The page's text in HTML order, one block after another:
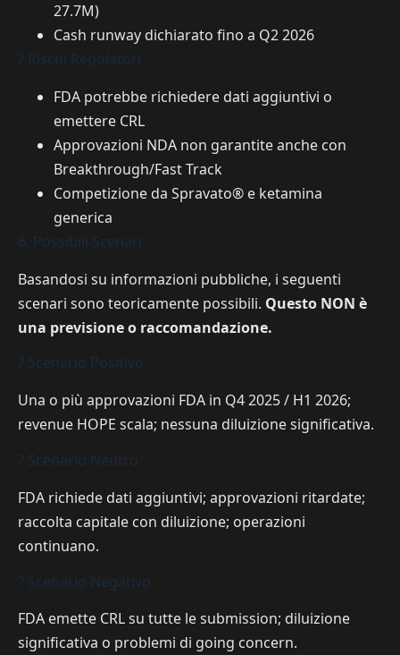
27.7M)
Cash runway dichiarato fino a Q2 2026
? Rischi Regolatori
FDA potrebbe richiedere dati aggiuntivi o
emettere CRL
Approvazioni NDA non garantite anche con
Breakthrough/Fast Track
Competizione da Spravato® e ketamina
generica
6. Possibili Scenari
Basandosi su informazioni pubbliche, i seguenti
scenari sono teoricamente possibili. Questo NON è
una previsione o raccomandazione.
? Scenario Positivo
Una o più approvazioni FDA in Q4 2025 / H1 2026;
revenue HOPE scala; nessuna diluizione significativa.
? Scenario Neutro
FDA richiede dati aggiuntivi; approvazioni ritardate;
raccolta capitale con diluizione; operazioni
continuano.
? Scenario Negativo
FDA emette CRL su tutte le submission; diluizione
significativa o problemi di going concern.